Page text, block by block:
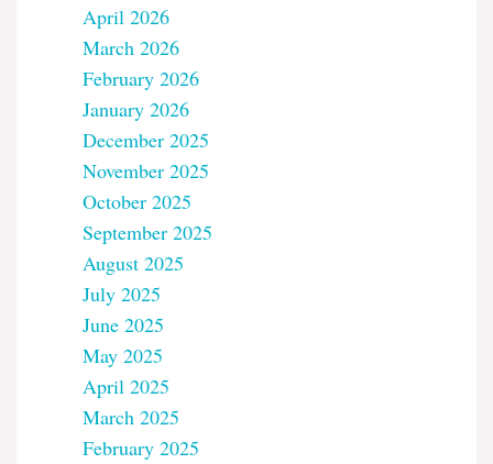
April 2026
March 2026
February 2026
January 2026
December 2025
November 2025
October 2025
September 2025
August 2025
July 2025
June 2025
May 2025
April 2025
March 2025
February 2025